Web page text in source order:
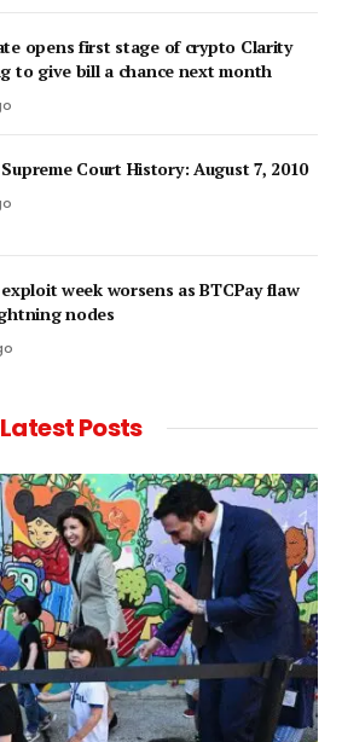
opens first stage of crypto Clarity
to give bill a chance next month
Court History: August 7, 2010
week worsens as BTCPay flaw
nodes
Latest Posts